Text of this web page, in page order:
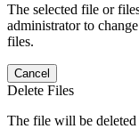
The selected file or
administrator to
files.
Cancel
Delete Files
The file will be